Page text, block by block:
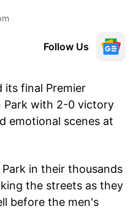
Follow Us
its final Premier
Park with 2-0 victory
emotional scenes at
in their thousands
the streets as they
before the men's